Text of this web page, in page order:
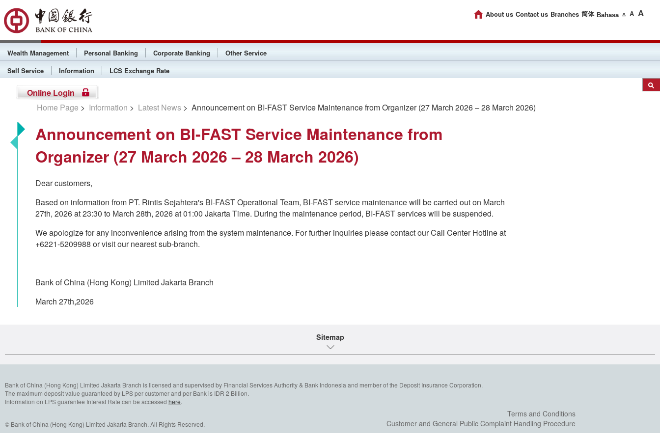
About us Contact us Branches 简体 Bahasa A A A
Wealth Management Personal Banking Corporate Banking
Other Service
Self Service
Information LCS Exchange Rate
Online Login
Home Page > Information > Latest News > Announcement on BI-FAST Service Maintenance from Organizer (27 March 2026 – 28 March 2026)
Announcement on BI-FAST Service Maintenance from
Organizer (27 March 2026 – 28 March 2026)
Dear customers,
Based on information from PT. Rintis Sejahtera's BI-FAST Operational Team, BI-FAST service maintenance will be carried out on March
27th, 2026 at 23:30 to March 28th, 2026 at 01:00 Jakarta Time. During the maintenance period, BI-FAST services will be suspended.
We apologize for any inconvenience arising from the system maintenance. For further inquiries please contact our Call Center Hotline at
+6221-5209988 or visit our nearest sub-branch.
Bank of China (Hong Kong) Limited Jakarta Branch
March 27th,2026
Sitemap
Bank of China (Hong Kong) Limited Jakarta Branch is licensed and supervised by Financial Services Authority & Bank Indonesia and member of the Deposit Insurance Corporation.
The maximum deposit value guaranteed by LPS per customer and per Bank is IDR 2 Billion.
Information on LPS guarantee Interest Rate can be accessed here.
© Bank of China (Hong Kong) Limited Jakarta Branch. All Rights Reserved.
Terms and Conditions
Customer and General Public Complaint Handling Procedure